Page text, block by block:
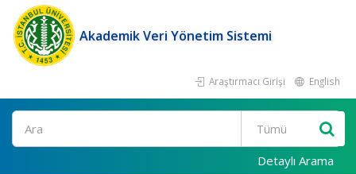
Akademik Veri Yönetim Sistemi
Araştırmacı Girişi English
Ara
Detaylı Arama